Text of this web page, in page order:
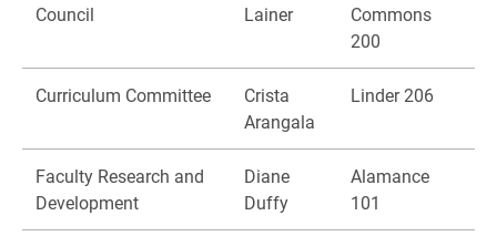
Council
Lainer
Commons
200
Curriculum Committee
Crista
Arangala
Linder 206
Faculty Research and
Development
Diane
Duffy
Alamance
101